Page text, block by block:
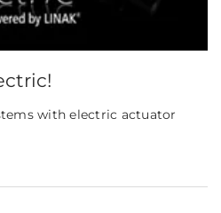
with electric actuator